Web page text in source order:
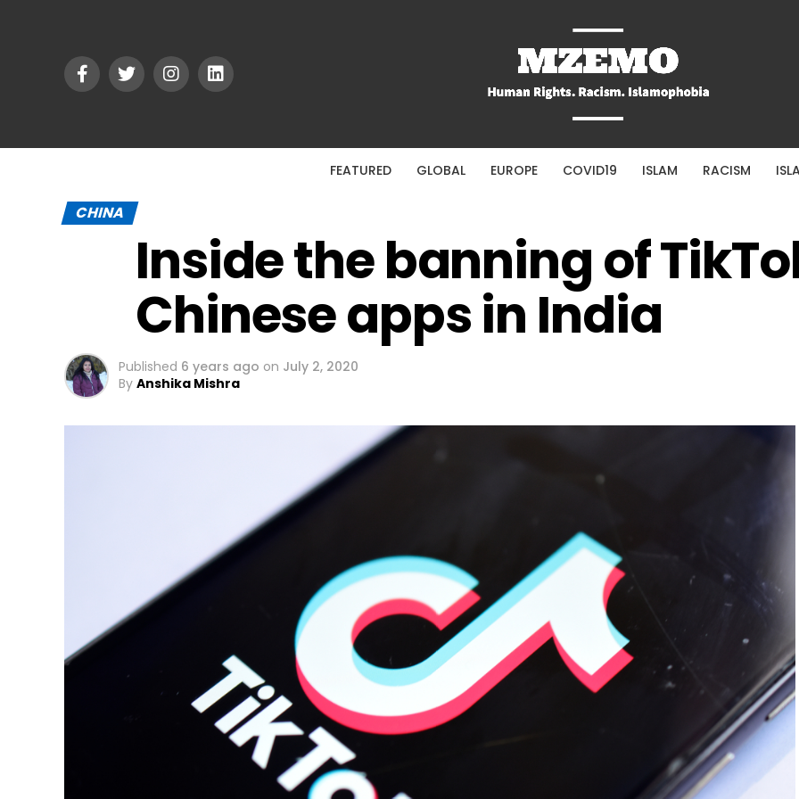
FEATURED GLOBAL EUROPE COVID19 ISLAM RACISM
CHINA
Inside the banning of
Chinese apps in India
Published 6 years ago on July 2, 2020
By Anshika Mishra